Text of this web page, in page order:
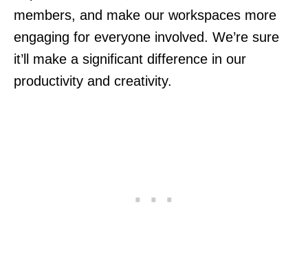
members, and make our workspaces more
engaging for everyone involved. We’re sure
it’ll make a significant difference in our
productivity and creativity.